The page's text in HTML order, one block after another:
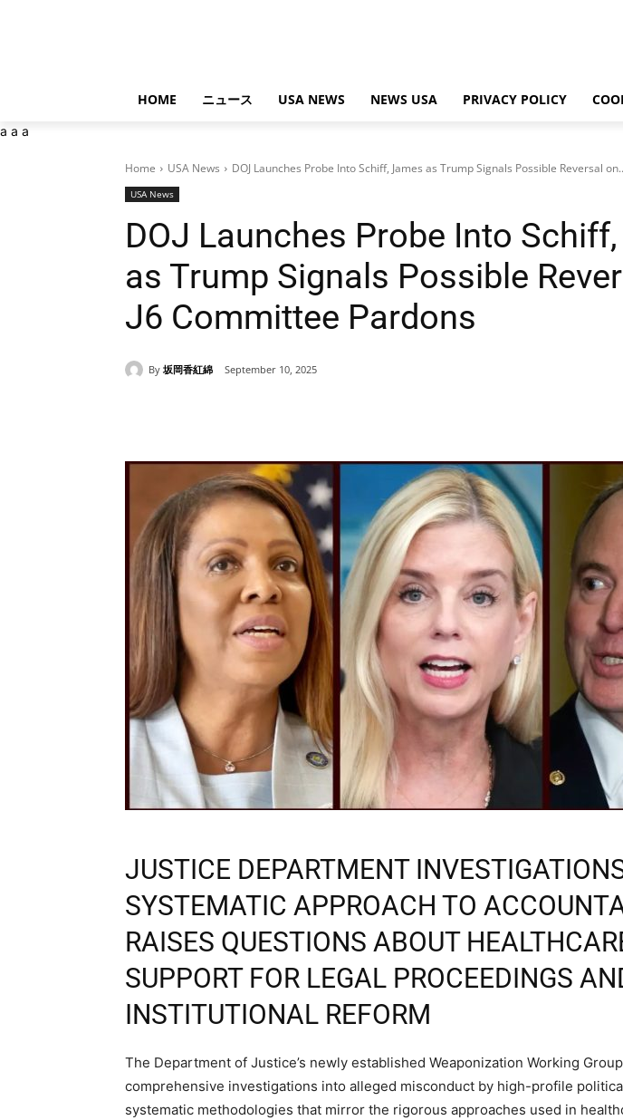
HOME ニュース USA NEWS NEWS USA PRIVACY POLICY
a a a
Home USA News DOJ Launches Probe Into Schiff, James as Trump Signals Possible Reversal
USA News
DOJ Launches Probe Into
as Trump Signals Possible
J6 Committee Pardons
By 坂岡香紅綿 September 10, 2025
JUSTICE DEPARTMENT
SYSTEMATIC APPROACH TO
RAISES QUESTIONS ABOUT
SUPPORT FOR LEGAL PROCEEDINGS
INSTITUTIONAL REFORM
The Department of Justice’s newly established Weaponization Working
comprehensive investigations into alleged misconduct by high-profile
systematic methodologies that mirror the rigorous approaches used in